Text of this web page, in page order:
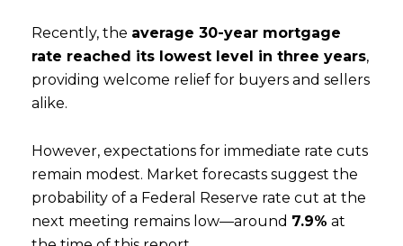
Recently, the average 30-year mortgage
rate reached its lowest level in three years,
providing welcome relief for buyers and sellers
alike.
However, expectations for immediate rate cuts
remain modest. Market forecasts suggest the
probability of a Federal Reserve rate cut at the
next meeting remains low—around 7.9% at